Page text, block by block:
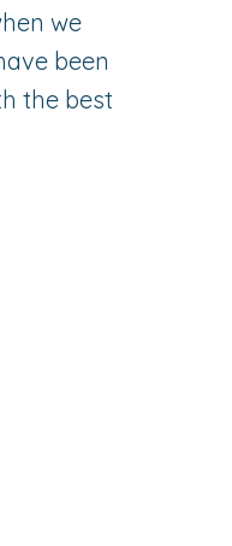
we
been
the best